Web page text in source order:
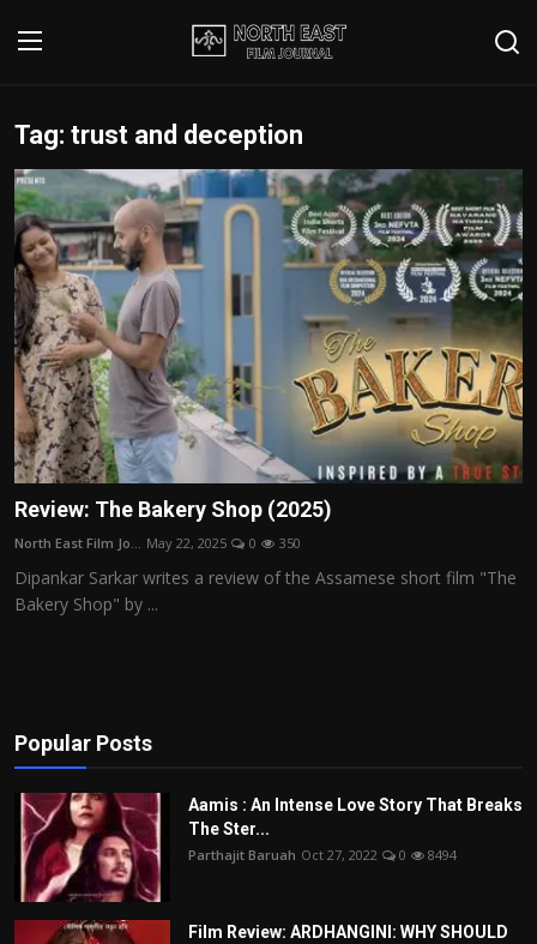
Login Register
Writer's Guidelines
Contact
Disclaimer
Home
Film Reviews
Interviews
Editorial Team
Film Articles
Panorama
Tag: trust and deception
Review: The Bakery Shop (2025)
North East Film Jo... May 22, 2025 0 350
Dipankar Sarkar writes a review of the Assamese short film "The
Bakery Shop" by ...
Popular Posts
Aamis : An Intense Love Story That Breaks
The Ster...
Parthajit Baruah Oct 27, 2022 0 8494
Film Review: ARDHANGINI: WHY SHOULD